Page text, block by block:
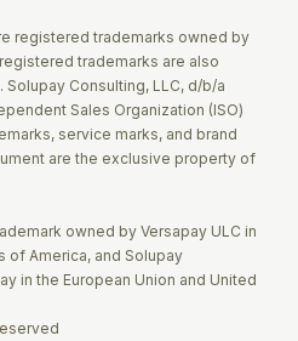
registered trademarks owned by
trademarks are also
Consulting, LLC, d/b/a
Sales Organization (ISO)
service marks, and brand
are the exclusive property of
owned by Versapay ULC in
of America, and Solupay
in the European Union and United